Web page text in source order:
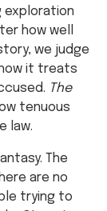
exploration
how well
we judge
it treats
The
tenuous
law.
The
are no
trying to